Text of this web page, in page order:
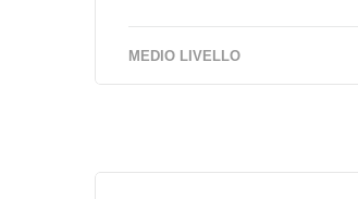
MEDIO LIVELLO